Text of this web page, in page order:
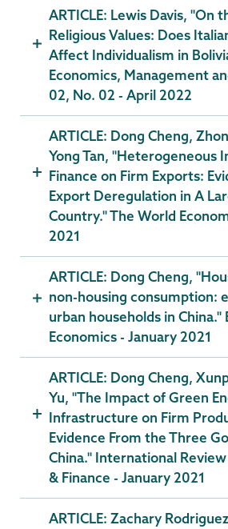
ARTICLE: Lewis Davis, "On
Religious Values: Does
Affect Individualism in
Economics, Management
02, No. 02 - April 2022
ARTICLE: Dong Cheng,
Yong Tan, "Heterogeneous
Finance on Firm Exports:
Export Deregulation in A
Country." The World
2021
ARTICLE: Dong Cheng,
non-housing consumption:
urban households in China."
Economics - January 2021
ARTICLE: Dong Cheng,
Yu, "The Impact of Green
Infrastructure on Firm
Evidence From the Three
China." International
& Finance - January 2021
ARTICLE: Zachary